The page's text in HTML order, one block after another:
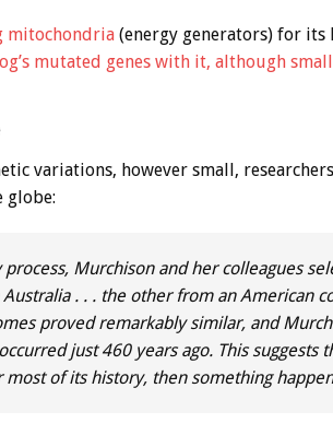
mitochondria(energy generators) for its
mutated genes with it, although
variations, however small,
globe:
Murchison and her colleagues
. . . the other from an American
proved remarkably similar, and
just 460 years ago. This suggests
of its history, then something